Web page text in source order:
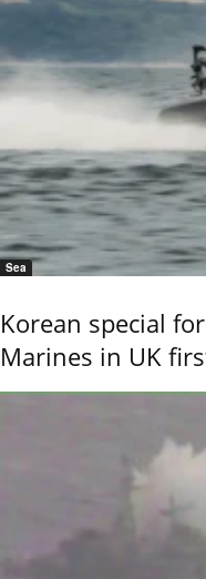
Sea
Korean special
Marines in UK